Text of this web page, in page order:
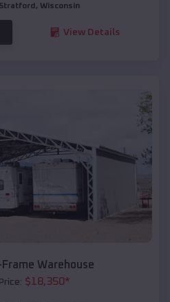
Stratford , Wisconsin
View Details
Warehouse
$18,350*